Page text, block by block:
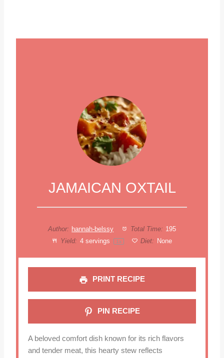
JAMAICAN OXTAIL
Author: hannah-belssy Total Time: 195
Yield: 4servings 1x Diet: None
PRINT RECIPE
PIN RECIPE
A beloved comfort dish known for its rich flavors
and tender meat, this hearty stew reflects